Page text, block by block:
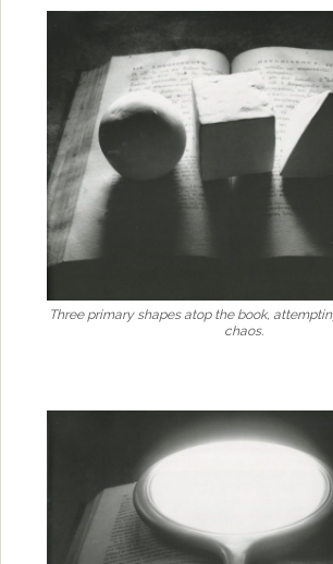
Three primary shapes atop the book,
chaos.